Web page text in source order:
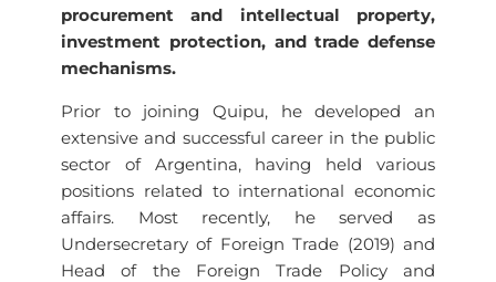
procurement and intellectual property,
investment protection, and trade defense
mechanisms.
Prior to joining Quipu, he developed an
extensive and successful career in the public
sector of Argentina, having held various
positions related to international economic
affairs. Most recently, he served as
Undersecretary of Foreign Trade (2019) and
Head of the Foreign Trade Policy and